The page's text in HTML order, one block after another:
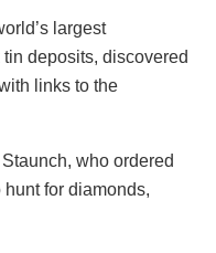
largest
deposits, discovered
links to the
who ordered
for diamonds,